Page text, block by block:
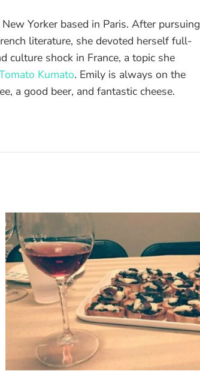
Yorker based in Paris. After pursuing
literature, she devoted herself full-
culture shock in France, a topic she
Kumato. Emily is always on the
a good beer, and fantastic cheese.